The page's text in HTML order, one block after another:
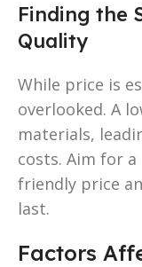
Finding the
Quality
While price is
overlooked. A
materials,
costs. Aim for
friendly price
last.
Factors